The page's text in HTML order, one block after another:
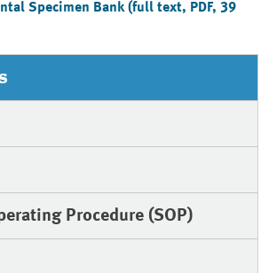
Specimen Bank (full text, PDF, 39
Procedure (SOP)